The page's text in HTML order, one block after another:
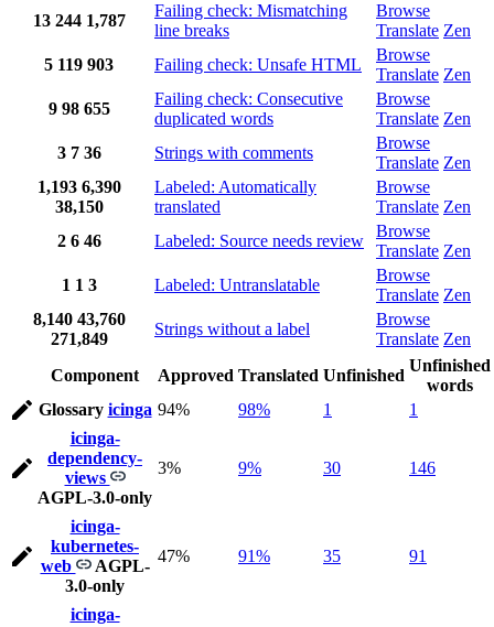
13 244 1,787
Failing check: Mismatching
line breaks
Browse
Translate Zen
5 119 903 Failing check: Unsafe HTML
Browse
Translate Zen
9 98 655
Failing check: Consecutive
duplicated words
Browse
Translate Zen
3 7 36 Strings with comments
Browse
Translate Zen
1,193 6,390
38,150
Labeled: Automatically
translated
Browse
Translate Zen
2 6 46 Labeled: Source needs review
Browse
Translate Zen
1 1 3 Labeled: Untranslatable
Browse
Translate Zen
8,140 43,760
271,849
Strings without a label
Browse
Translate Zen
Component
Approved Translated Unfinished
Unfinished
words
Glossary icinga 94% 98% 1
1
icinga-
dependency-
views
AGPL-3.0-only
3% 9% 30 146
icinga-
kubernetes-
web
AGPL-
3.0-only
47% 91% 35 91
icinga-